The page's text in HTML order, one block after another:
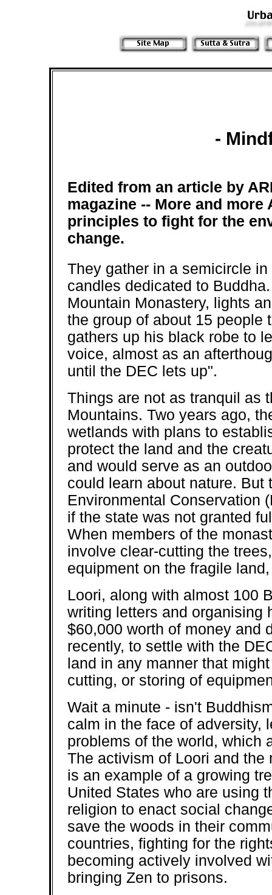
-
Edited from an article by
magazine -- More and more
principles to fight for the
change.
They gather in a semicircle
candles dedicated to
Mountain Monastery, lights
the group of about 15 people
gathers up his black robe to
voice, almost as an
until the DEC lets up".
Things are not as tranquil as
Mountains. Two years ago,
wetlands with plans to
protect the land and the
and would serve as an
could learn about nature. But
Environmental Conservation
if the state was not granted
When members of the
involve clear-cutting the
equipment on the fragile
Loori, along with almost 100
writing letters and organising
$60,000 worth of money and
recently, to settle with the
land in any manner that
cutting, or storing of
Wait a minute - isn't
calm in the face of adversity,
problems of the world, which
The activism of Loori and the
is an example of a growing
United States who are using
religion to enact social
save the woods in their
countries, fighting for the
becoming actively involved
bringing Zen to prisons.